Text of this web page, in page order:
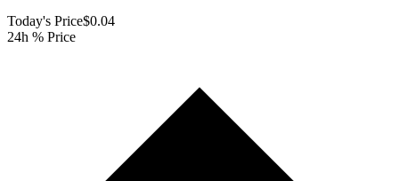
Today's Price$0.04
24h % Price